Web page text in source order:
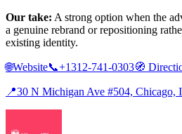
Our take: A strong option when the
a genuine rebrand or repositioning
existing identity.
🌐Website📞+1312-741-0303🧭
📍30 N Michigan Ave #504, Chicago,